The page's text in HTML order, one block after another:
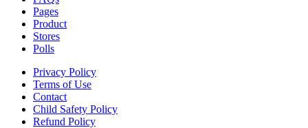
Pages
Product
Stores
Polls
Privacy Policy
Terms of Use
Contact
Child Safety Policy
Refund Policy